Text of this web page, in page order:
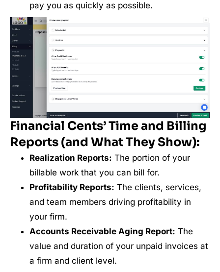
pay you as quickly as possible.
Financial Cents’ Time and Billing
Reports (and What They Show):
Realization Reports: The portion of your
billable work that you can bill for.
Profitability Reports: The clients, services,
and team members driving profitability in
your firm.
Accounts Receivable Aging Report: The
value and duration of your unpaid invoices at
a firm and client level.